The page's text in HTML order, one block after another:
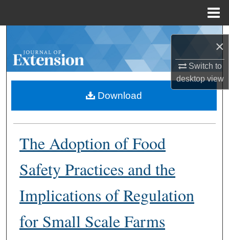
×
Switch to
desktopview
Browse Collections
About
Digital Commons Network™
The Adoption of Food
Safety Practices and the
Implications of Regulation
for Small Scale Farms
Download